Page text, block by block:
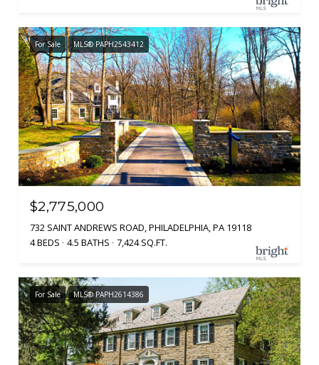
For Sale MLS® PAPH2543412
$2,775,000
732 SAINT ANDREWS ROAD, PHILADELPHIA, PA 19118
4 BEDS
4.5 BATHS 7,424 SQ.FT.
For Sale MLS® PAPH2614386